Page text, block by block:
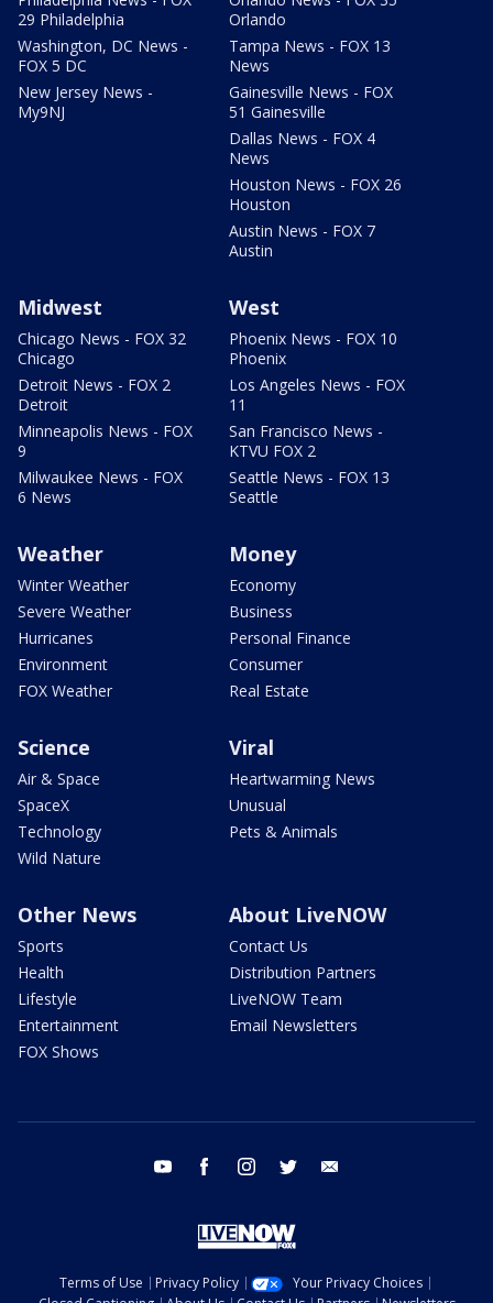
29 Philadelphia
Washington, DC News -
FOX 5 DC
New Jersey News -
My9NJ
Orlando
Tampa News - FOX 13
News
Gainesville News - FOX
51 Gainesville
Dallas News - FOX 4
News
Houston News - FOX 26
Houston
Austin News - FOX 7
Austin
Midwest
Chicago News - FOX 32
Chicago
Detroit News - FOX 2
Detroit
Minneapolis News - FOX
9
Milwaukee News - FOX
6 News
West
Phoenix News - FOX 10
Phoenix
Los Angeles News - FOX
11
San Francisco News -
KTVU FOX 2
Seattle News - FOX 13
Seattle
Weather
Winter Weather
Severe Weather
Hurricanes
Environment
FOX Weather
Money
Economy
Business
Personal Finance
Consumer
Real Estate
Science
Air & Space
SpaceX
Technology
Wild Nature
Viral
Heartwarming News
Unusual
Pets & Animals
Other News
Sports
Health
Lifestyle
Entertainment
FOX Shows
About LiveNOW
Contact Us
Distribution Partners
LiveNOW Team
Email Newsletters
youtube facebook instagram twitter
Terms of Use Privacy Policy
Your Privacy Choices